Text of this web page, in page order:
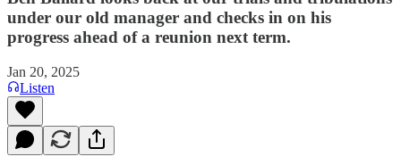
under our old manager and checks in on his
progress ahead of a reunion next term.
Jan 20, 2025
Listen